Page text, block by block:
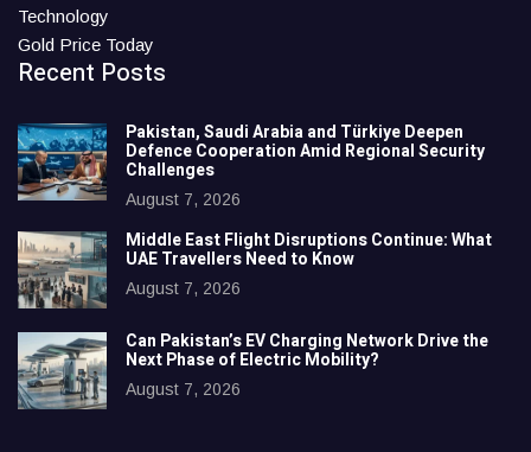
Technology
Gold Price Today
Recent Posts
Pakistan, Saudi Arabia and Türkiye Deepen
Defence Cooperation Amid Regional Security
Challenges
August 7, 2026
Middle East Flight Disruptions Continue: What
UAE Travellers Need to Know
August 7, 2026
Can Pakistan’s EV Charging Network Drive the
Next Phase of Electric Mobility?
August 7, 2026